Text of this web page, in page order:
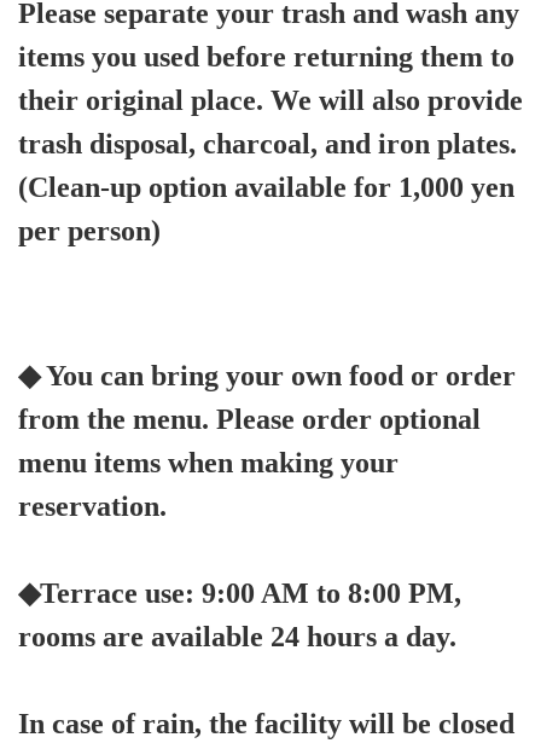
Please separate your trash and wash any
items you used before returning them to
their original place. We will also provide
trash disposal, charcoal, and iron plates.
(Clean-up option available for 1,000 yen
per person)
◆ You can bring your own food or order
from the menu. Please order optional
menu items when making your
reservation.
◆Terrace use: 9:00 AM to 8:00 PM,
rooms are available 24 hours a day.
In case of rain, the facility will be closed